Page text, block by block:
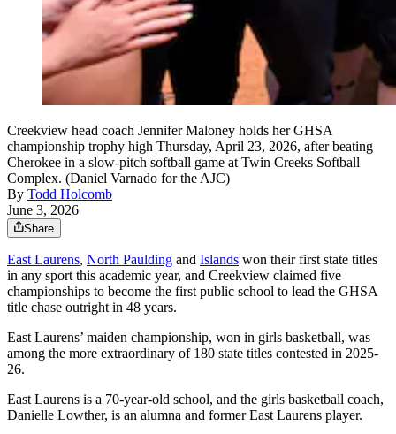
Creekview head coach Jennifer Maloney holds her GHSA
championship trophy high Thursday, April 23, 2026, after beating
Cherokee in a slow-pitch softball game at Twin Creeks Softball
Complex. (Daniel Varnado for the AJC)
By Todd Holcomb
June 3, 2026
Share
East Laurens, North Paulding and Islands won their first state titles
in any sport this academic year, and Creekview claimed five
championships to become the first public school to lead the GHSA
title chase outright in 48 years.
East Laurens’ maiden championship, won in girls basketball, was
among the more extraordinary of 180 state titles contested in 2025-
26.
East Laurens is a 70-year-old school, and the girls basketball coach,
Danielle Lowther, is an alumna and former East Laurens player.